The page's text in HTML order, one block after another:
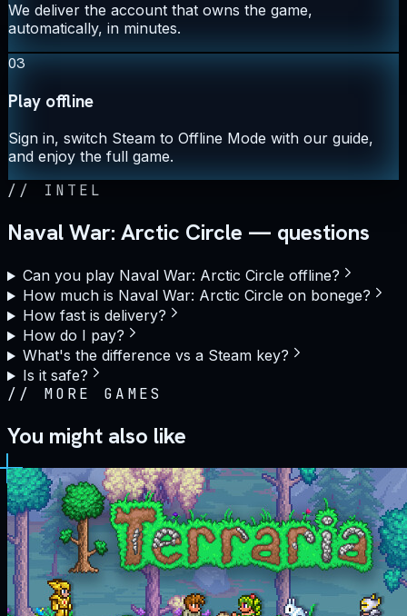
We deliver the account that owns the game,
automatically, in minutes.
03
Play offline
Sign in, switch Steam to Offline Mode with our guide,
and enjoy the full game.
// INTEL
Naval War: Arctic Circle — questions
Can you play Naval War: Arctic Circle offline?
How much is Naval War: Arctic Circle on bonege?
How fast is delivery?
How do I pay?
What's the difference vs a Steam key?
Is it safe?
// MORE GAMES
You might also like